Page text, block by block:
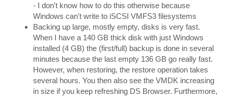
- I don't know how to do this otherwise because
Windows can't write to iSCSI VMFS3 filesystems
Backing up large, mostly empty, disks is very fast.
When I have a 140 GB thick disk with just Windows
installed (4 GB) the (first/full) backup is done in several
minutes because the last empty 136 GB go really fast.
However, when restoring, the restore operation takes
several hours. You then also see the VMDK increasing
in size if you keep refreshing DS Browser. Furthermore,